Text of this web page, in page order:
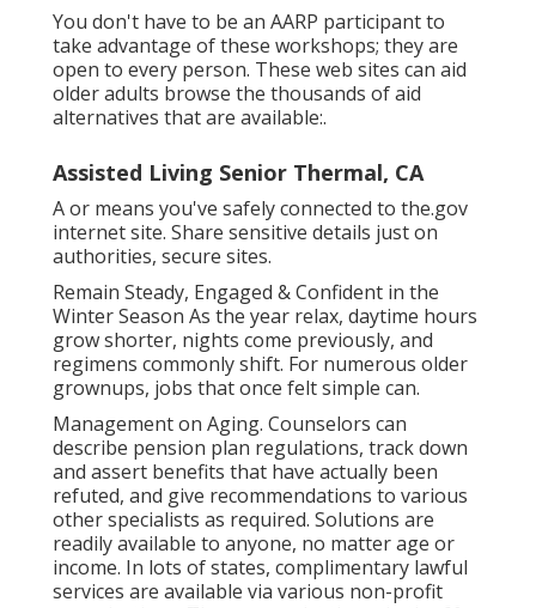
You don't have to be an AARP participant to
take advantage of these workshops; they are
open to every person. These web sites can aid
older adults browse the thousands of aid
alternatives that are available:.
Assisted Living Senior Thermal, CA
A or means you've safely connected to the.gov
internet site. Share sensitive details just on
authorities, secure sites.
Remain Steady, Engaged & Confident in the
Winter Season As the year relax, daytime hours
grow shorter, nights come previously, and
regimens commonly shift. For numerous older
grownups, jobs that once felt simple can.
Management on Aging. Counselors can
describe pension plan regulations, track down
and assert benefits that have actually been
refuted, and give recommendations to various
other specialists as required. Solutions are
readily available to anyone, no matter age or
income. In lots of states, complimentary lawful
services are available via various non-profit